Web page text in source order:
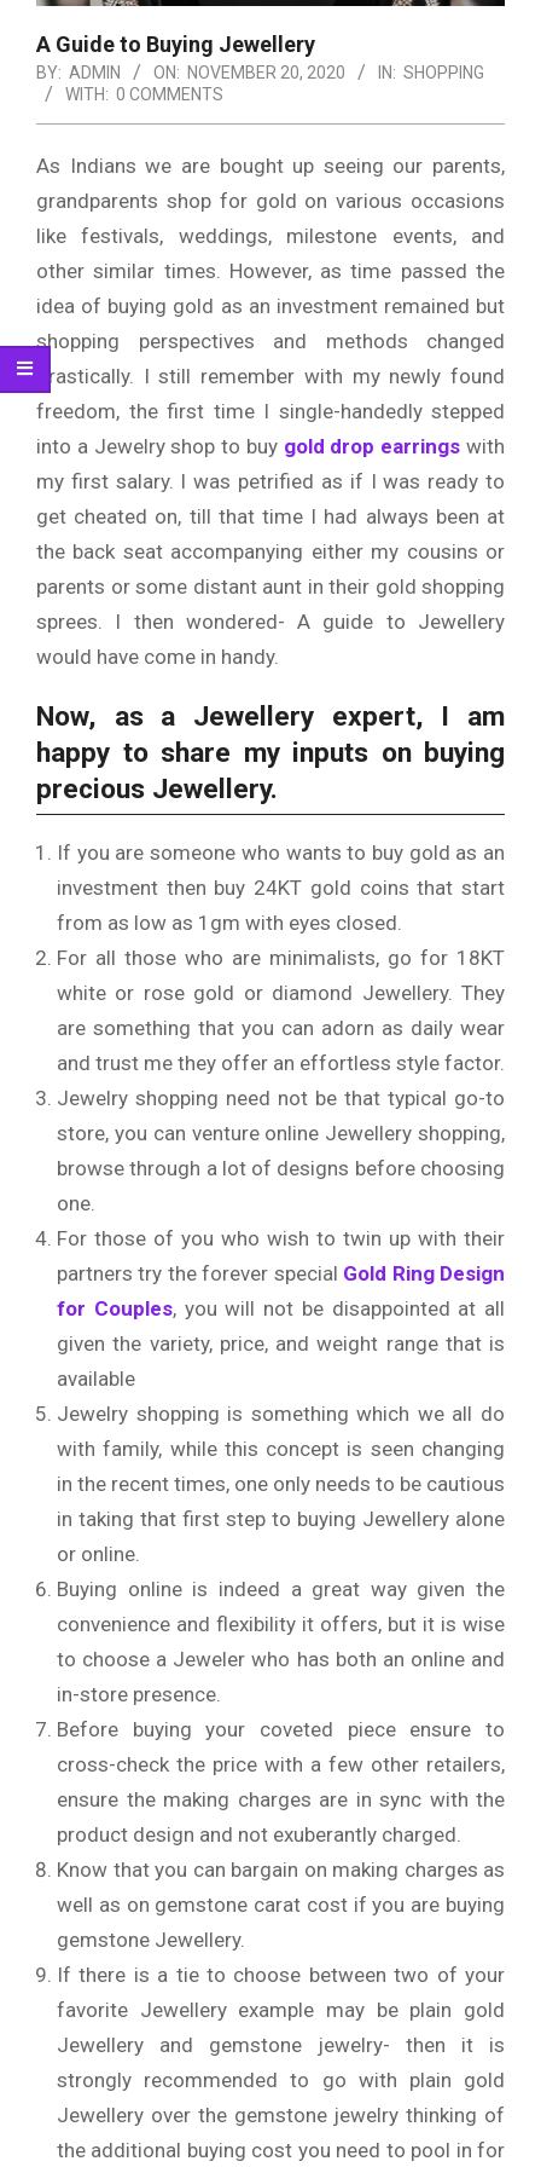
A Guide to Buying Jewellery
BY: ADMIN ON: NOVEMBER 20, 2020 IN: SHOPPING
WITH: 0 COMMENTS
As Indians we are bought up seeing our parents,
grandparents shop for gold on various occasions
like festivals, weddings, milestone events, and
other similar times. However, as time passed the
idea of buying gold as an investment remained but
shopping perspectives and methods changed
drastically. I still remember with my newly found
freedom, the first time I single-handedly stepped
into a Jewelry shop to buy gold drop earrings with
my first salary. I was petrified as if I was ready to
get cheated on, till that time I had always been at
the back seat accompanying either my cousins or
parents or some distant aunt in their gold shopping
sprees. I then wondered- A guide to Jewellery
would have come in handy.
Now, as a Jewellery expert, I am
happy to share my inputs on buying
precious Jewellery.
If you are someone who wants to buy gold as an
investment then buy 24KT gold coins that start
from as low as 1gm with eyes closed.
For all those who are minimalists, go for 18KT
white or rose gold or diamond Jewellery. They
are something that you can adorn as daily wear
and trust me they offer an effortless style factor.
Jewelry shopping need not be that typical go-to
store, you can venture online Jewellery shopping,
browse through a lot of designs before choosing
one.
For those of you who wish to twin up with their
partners try the forever special Gold Ring Design
for Couples, you will not be disappointed at all
given the variety, price, and weight range that is
available
Jewelry shopping is something which we all do
with family, while this concept is seen changing
in the recent times, one only needs to be cautious
in taking that first step to buying Jewellery alone
or online.
Buying online is indeed a great way given the
convenience and flexibility it offers, but it is wise
to choose a Jeweler who has both an online and
in-store presence.
Before buying your coveted piece ensure to
cross-check the price with a few other retailers,
ensure the making charges are in sync with the
product design and not exuberantly charged.
Know that you can bargain on making charges as
well as on gemstone carat cost if you are buying
gemstone Jewellery.
If there is a tie to choose between two of your
favorite Jewellery example may be plain gold
Jewellery and gemstone jewelry- then it is
strongly recommended to go with plain gold
Jewellery over the gemstone jewelry thinking of
the additional buying cost you need to pool in for